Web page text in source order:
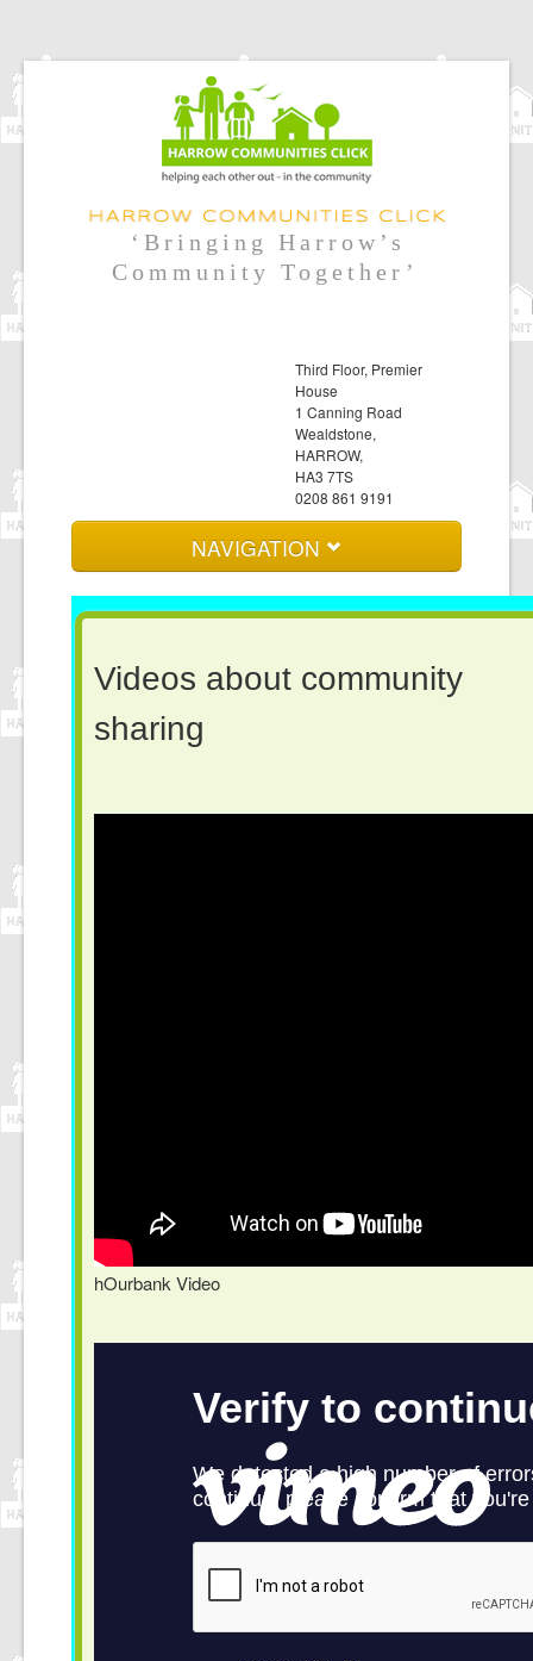
‘Bringing Harrow’s
Community Together’
Third Floor, Premier
House
1 Canning Road
Wealdstone,
HARROW,
HA3 7TS
0208 861 9191
NAVIGATION
Home
Events and News
Log in here
Videos about community
hOurbank Video